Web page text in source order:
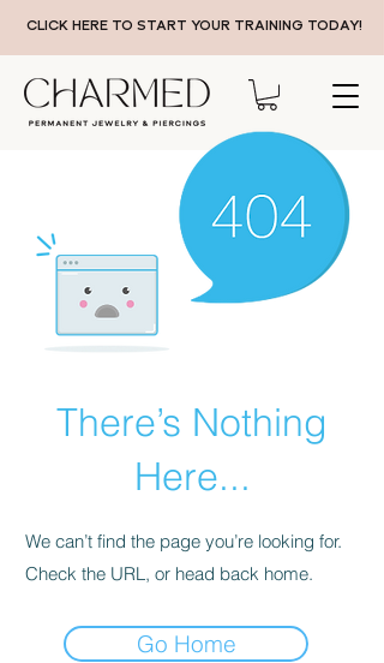
CLICK HERE TO START YOUR TRAINING TODAY!
There’s Nothing
Here...
We can’t find the page you’re looking for.
Check the URL, or head back home.
Go Home